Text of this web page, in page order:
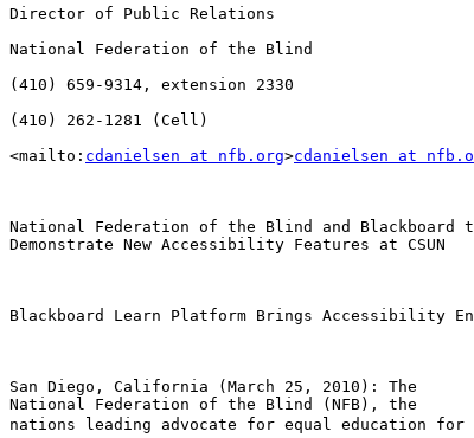
Director of Public Relations
National Federation of the Blind
(410) 659-9314, extension 2330
(410) 262-1281 (Cell)
<mailto: cdanielsen at nfb.org>cdanielsen at
National Federation of the Blind and Blackboard
Demonstrate New Accessibility Features at CSUN
Blackboard Learn Platform Brings Accessibility
San Diego, California (March 25, 2010): The
National Federation of the Blind (NFB), the
nations leading advocate for equal education for